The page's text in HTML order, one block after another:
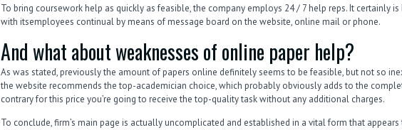
To bring coursework help as quickly as feasible, the company employs 24 / 7 help reps. It certainly
with itsemployees continual by means of message board on the website, online mail or phone.
And what about weaknesses of online paper help?
As was stated, previously the amount of papers online definitely seems to be feasible, but not so
the website recommends the top-academician choice, which probably obviously adds to the
contrary for this price you’re going to receive the top-quality task without any additional charges.
To conclude, firm’s main page is actually uncomplicated and established in a vital form that appears